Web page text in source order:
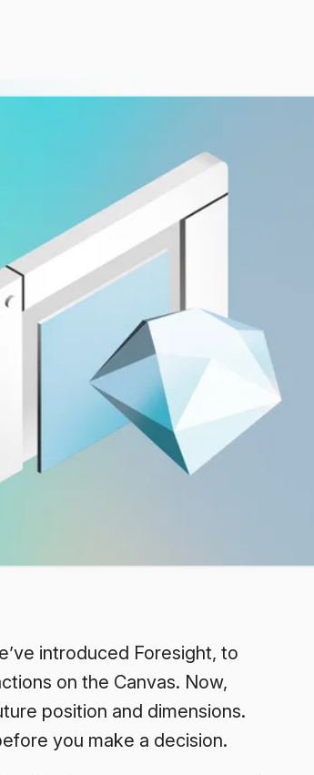
introduced Foresight, to
on the Canvas. Now,
position and dimensions.
you make a decision.